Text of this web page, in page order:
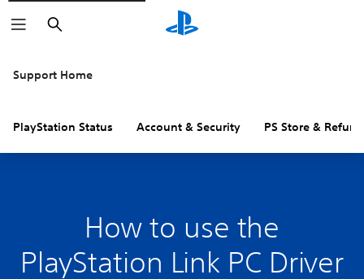
Search
Support Home
PlayStation Status Account & Security PS Store &
How to use the
PlayStation Link PC Driver